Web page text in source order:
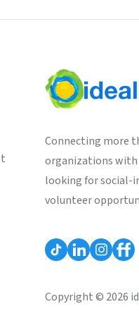
Connecting more
organizations
looking for social-
volunteer
Copyright © 2026